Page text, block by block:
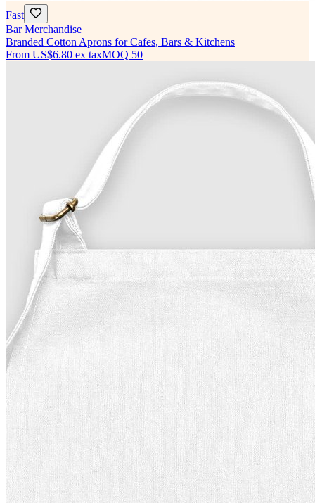
Fast
Bar Merchandise
Branded Cotton Aprons for Cafes, Bars & Kitchens
From US$6.80 ex taxMOQ 50